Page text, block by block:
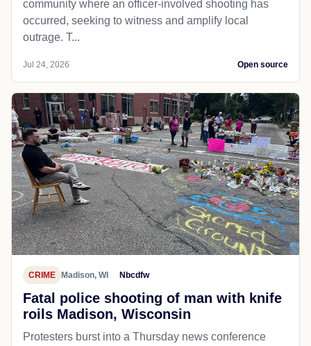
community where an officer-involved shooting has
occurred, seeking to witness and amplify local
outrage. T...
Jul 24, 2026 Open source
CRIME Madison, WI Nbcdfw
Fatal police shooting of man with knife
roils Madison, Wisconsin
Protesters burst into a Thursday news conference